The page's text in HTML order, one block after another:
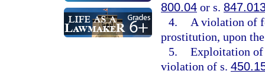
800.04 or s.
4.
A violation of
prostitution, upon
5. Exploitation
violation of s.